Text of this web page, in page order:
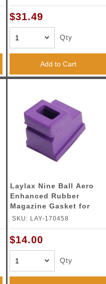
$31.49
Qty
Add to Cart
Laylax Nine Ball Aero
Enhanced Rubber
Magazine Gasket for
Tokyo Marui HI-
Blowback Pistols
SKU: LAY-170458
$14.00
Qty